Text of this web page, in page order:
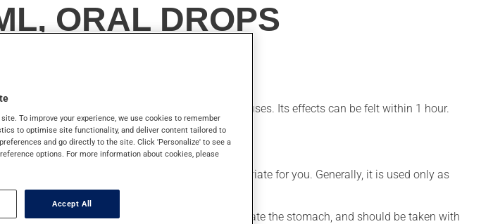
ORAL DROPS
pain or to reduce fever. It may also have other uses. Its effects can be felt within 1 hour.
a different schedule that is more appropriate for you. Generally, it is used only as
often, than prescribed. This medication may irritate the stomach, and should be taken with
To improve your experience, we use cookies to remember
to optimise site functionality, and deliver content tailored to
and go directly to the site. Click 'Personalize' to see a
options. For more information about cookies, please
Accept All